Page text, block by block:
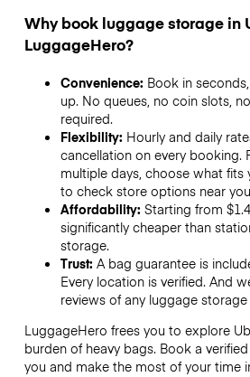
Why book luggage storage in
LuggageHero?
Convenience: Book in
up. No queues, no coin slots,
required.
Flexibility: Hourly and daily
cancellation on every booking.
multiple days, choose what fits
to check store options near
Affordability: Starting from
significantly cheaper than
storage.
Trust: A bag guarantee is
Every location is verified. And
reviews of any luggage storage
LuggageHero frees you to explore
burden of heavy bags. Book a
you and make the most of your time